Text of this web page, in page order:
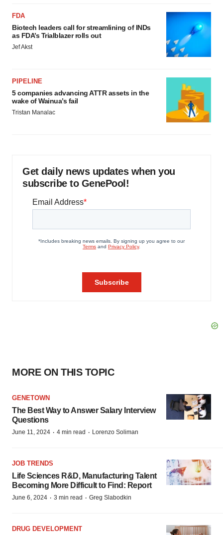
FDA
Biotech leaders call for streamlining of INDs
as FDA’s Trialblazer rolls out
Jef Akst
PIPELINE
5 companies advancing ATTR assets in the
wake of Wainua’s fail
Tristan Manalac
Get daily news updates when you
subscribe to GenePool!
MORE ON THIS TOPIC
GENETOWN
The Best Way to Answer Salary Interview
Questions
June 11, 2024 · 4 min read · Lorenzo Soliman
JOB TRENDS
Life Sciences R&D, Manufacturing Talent
Becoming More Difficult to Find: Report
June 6, 2024 · 3 min read · Greg Slabodkin
DRUG DEVELOPMENT